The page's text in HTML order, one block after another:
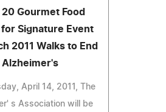
Gourmet Food
Signature Event
2011 Walks to End
Alzheimer's
April 14, 2011, The
s Association will be